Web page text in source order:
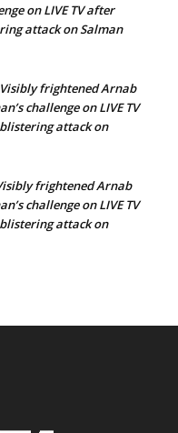
on LIVE TV after
attack on Salman
Visibly frightened Arnab
challenge on LIVE TV
attack on
frightened Arnab
challenge on LIVE TV
attack on